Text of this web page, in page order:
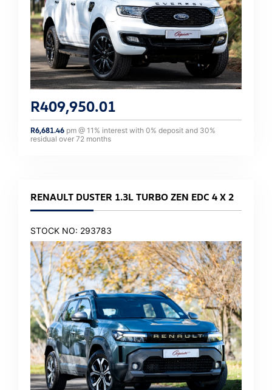
R409,950.01
R6,681.46 pm @ 11 % interest with 0% deposit and 30%
residual over 72 months
RENAULT DUSTER 1.3L TURBO ZEN EDC 4 X 2
STOCK NO: 293783